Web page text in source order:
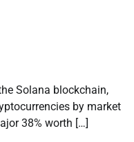
Solana blockchain,
by market
38% worth […]